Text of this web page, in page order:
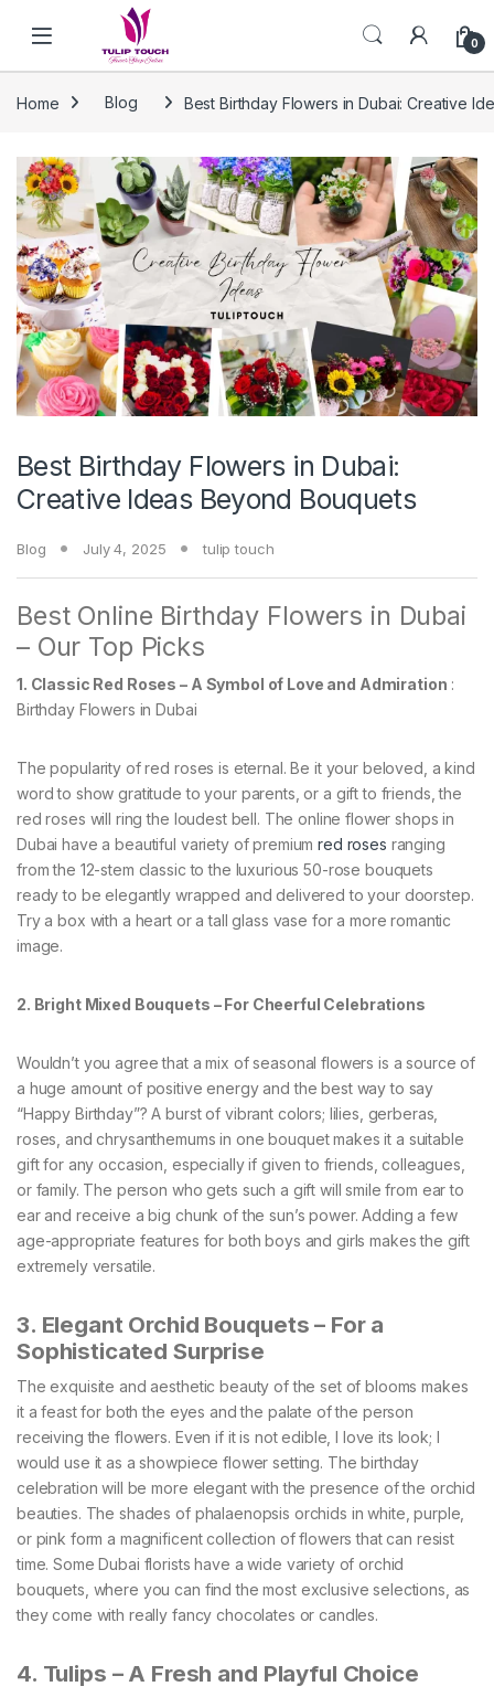
Skip to navigation
0
Home Blog Best Birthday Flowers in Dubai: Creative
Best Birthday Flowers in Dubai:
Creative Ideas Beyond Bouquets
Blog July 4, 2025 tulip touch
Best Online Birthday Flowers in Dubai
– Our Top Picks
1. Classic Red Roses – A Symbol of Love and Admiration :
Birthday Flowers in Dubai
The popularity of red roses is eternal. Be it your beloved, a kind
word to show gratitude to your parents, or a gift to friends, the
red roses will ring the loudest bell. The online flower shops in
Dubai have a beautiful variety of premiumred roses ranging
from the 12-stem classic to the luxurious 50-rose bouquets
ready to be elegantly wrapped and delivered to your doorstep.
Try a box with a heart or a tall glass vase for a more romantic
image.
2. Bright Mixed Bouquets – For Cheerful Celebrations
Wouldn’t you agree that a mix of seasonal flowers is a source of
a huge amount of positive energy and the best way to say
“Happy Birthday”? A burst of vibrant colors; lilies, gerberas,
roses, and chrysanthemums in one bouquet makes it a suitable
gift for any occasion, especially if given to friends, colleagues,
or family. The person who gets such a gift will smile from ear to
ear and receive a big chunk of the sun’s power. Adding a few
age-appropriate features for both boys and girls makes the gift
extremely versatile.
3. Elegant Orchid Bouquets – For a
Sophisticated Surprise
The exquisite and aesthetic beauty of the set of blooms makes
it a feast for both the eyes and the palate of the person
receiving the flowers. Even if it is not edible, I love its look; I
would use it as a showpiece flower setting. The birthday
celebration will be more elegant with the presence of the orchid
beauties. The shades of phalaenopsis orchids in white, purple,
or pink form a magnificent collection of flowers that can resist
time. Some Dubai florists have a wide variety of orchid
bouquets, where you can find the most exclusive selections, as
they come with really fancy chocolates or candles.
4. Tulips – A Fresh and Playful Choice